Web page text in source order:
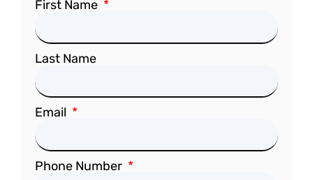
First Name
Last Name
Email
Phone Number